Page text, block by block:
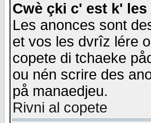
Cwè çki c' est k'
Les anonces sont
et vos les dvrîz lére
copete di tchaeke
ou nén scrire des
på manaedjeu.
Rivni al copete